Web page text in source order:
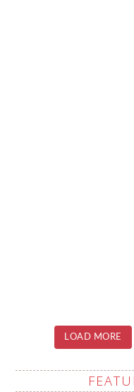
LOAD MORE